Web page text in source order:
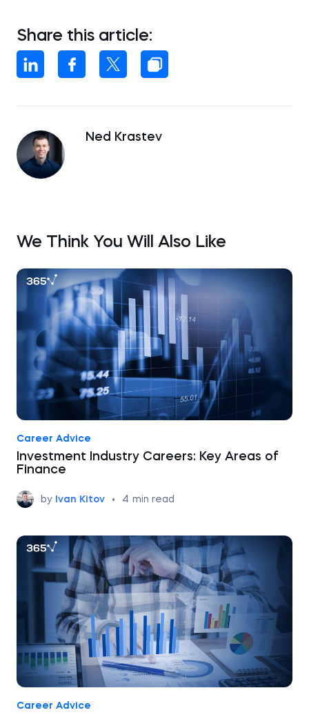
Share this article:
Ned Krastev
We Think You Will Also Like
Career Advice
Investment Industry Careers: Key Areas of
Finance
by Ivan Kitov • 4 min read
Career Advice